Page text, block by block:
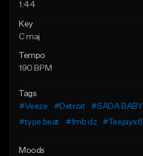
1:44
Key
C maj
Tempo
190 BPM
Tags
#Veeze
#Detroit #SADA BABY
#type beat
#fmb dz #Teejayx6
Moods